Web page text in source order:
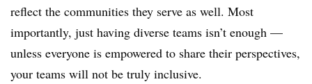
reflect the communities they serve as well. Most
importantly, just having diverse teams isn’t enough —
unless everyone is empowered to share their perspectives,
your teams will not be truly inclusive.